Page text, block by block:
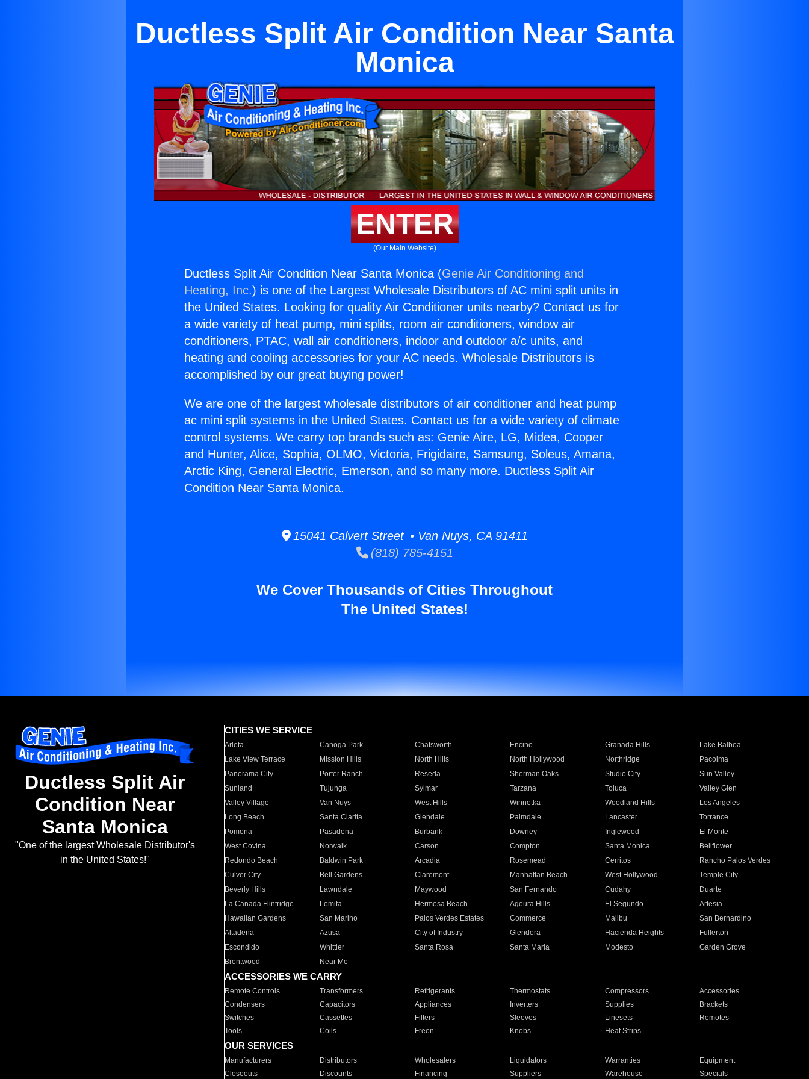
Ductless Split Air Condition Near Santa
Monica
ENTER
(Our Main Website)
Ductless Split Air Condition Near Santa Monica (Genie Air Conditioning and
Heating, Inc.) is one of the Largest Wholesale Distributors of AC mini split units in
the United States. Looking for quality Air Conditioner units nearby? Contact us for
a wide variety of heat pump, mini splits, room air conditioners, window air
conditioners, PTAC, wall air conditioners, indoor and outdoor a/c units, and
heating and cooling accessories for your AC needs. Wholesale Distributors is
accomplished by our great buying power!
We are one of the largest wholesale distributors of air conditioner and heat pump
ac mini split systems in the United States. Contact us for a wide variety of climate
control systems. We carry top brands such as: Genie Aire, LG, Midea, Cooper
and Hunter, Alice, Sophia, OLMO, Victoria, Frigidaire, Samsung, Soleus, Amana,
Arctic King, General Electric, Emerson, and so many more. Ductless Split Air
Condition Near Santa Monica.
15041 Calvert Street • Van Nuys, CA 91411
(818) 785-4151
We Cover Thousands of Cities Throughout
The United States!
Ductless Split Air
Condition Near
Santa Monica
"One of the largest Wholesale Distributor's
in the United States!"
CITIES WE SERVICE
Arleta Canoga Park Chatsworth Encino Granada Hills
Lake Balboa
Lake View Terrace
Mission Hills North Hills North Hollywood Northridge
Pacoima
Panorama City
Porter Ranch Reseda Sherman Oaks Studio City
Sun Valley
Sunland
Tujunga Sylmar Tarzana Toluca
Valley Glen
Valley Village
Van Nuys West Hills Winnetka Woodland Hills
Los Angeles
Long Beach
Santa Clarita Glendale Palmdale Lancaster
Torrance
Pomona
Pasadena Burbank Downey Inglewood
El Monte
West Covina
Norwalk Carson Compton Santa Monica
Bellflower
Redondo Beach
Baldwin Park Arcadia Rosemead Cerritos
Rancho Palos Verdes
Culver City
Bell Gardens Claremont Manhattan Beach West Hollywood
Temple City
Beverly Hills
Lawndale Maywood San Fernando Cudahy
Duarte
La Canada Flintridge
Lomita Hermosa Beach Agoura Hills El Segundo
Artesia
Hawaiian Gardens
San Marino Palos Verdes Estates Commerce Malibu
San Bernardino
Altadena
Azusa City of Industry Glendora Hacienda Heights
Fullerton
Escondido
Whittier Santa Rosa Santa Maria Modesto
Garden Grove
Brentwood
Near Me
ACCESSORIES WE CARRY
Remote Controls Transformers Refrigerants Thermostats Compressors
Accessories
Condensers
Capacitors Appliances Inverters Supplies
Brackets
Switches
Cassettes Filters Sleeves Linesets
Remotes
Tools
Coils Freon Knobs Heat Strips
OUR SERVICES
Manufacturers Distributors Wholesalers Liquidators Warranties
Equipment
Closeouts
Discounts Financing Suppliers Warehouse Specials